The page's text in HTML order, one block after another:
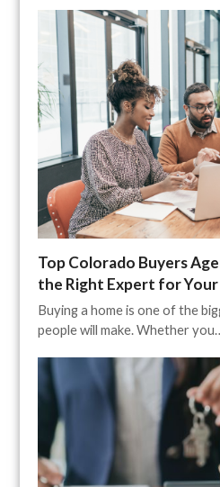
Top Colorado Buyers
the Right Expert for Your
Buying a home is one of the
people will make. Whether